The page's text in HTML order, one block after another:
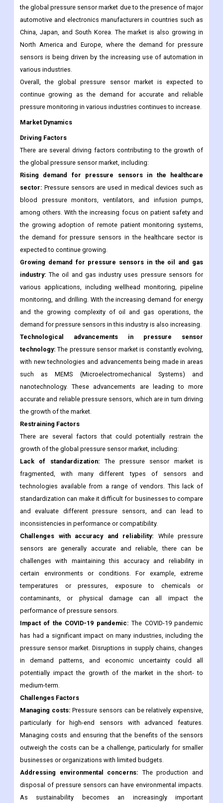
being used in medical devices such as blood pressure
monitors, ventilators, and infusion pumps.
Geographically, the Asia-Pacific region is expected to dominate
the global pressure sensor market due to the presence of major
automotive and electronics manufacturers in countries such as
China, Japan, and South Korea. The market is also growing in
North America and Europe, where the demand for pressure
sensors is being driven by the increasing use of automation in
various industries.
Overall, the global pressure sensor market is expected to
Market Dynamics
Driving Factors
There are several driving factors contributing to the growth of
the global pressure sensor market, including:
Rising demand for pressure sensors in the healthcare
sector:Pressure sensors are used in medical devices such as
blood pressure monitors, ventilators, and infusion pumps,
among others. With the increasing focus on patient safety and
the growing adoption of remote patient monitoring systems,
the demand for pressure sensors in the healthcare sector is
expected to continue growing.
Growing demand for pressure sensors in the oil and gas
industry: The oil and gas industry uses pressure sensors for
various applications, including wellhead monitoring, pipeline
monitoring, and drilling. With the increasing demand for energy
and the growing complexity of oil and gas operations, the
demand for pressure sensors in this industry is also increasing.
Technological advancements in pressure sensor
technology: The pressure sensor market is constantly evolving,
with new technologies and advancements being made in areas
such as MEMS (Microelectromechanical Systems) and
nanotechnology. These advancements are leading to more
accurate and reliable pressure sensors, which are in turn driving
the growth of the market.
Restraining Factors
There are several factors that could potentially restrain the
growth of the global pressure sensor market, including:
Lack of standardization: The pressure sensor market is
fragmented, with many different types of sensors and
technologies available from a range of vendors. This lack of
standardization can make it difficult for businesses to compare
and evaluate different pressure sensors, and can lead to
inconsistencies in performance or compatibility.
Challenges with accuracy and reliability:While pressure
sensors are generally accurate and reliable, there can be
challenges with maintaining this accuracy and reliability in
certain environments or conditions. For example, extreme
temperatures or pressures, exposure to chemicals or
contaminants, or physical damage can all impact the
performance of pressure sensors.
Impact of the COVID-19 pandemic:The COVID-19 pandemic
has had a significant impact on many industries, including the
pressure sensor market. Disruptions in supply chains, changes
in demand patterns, and economic uncertainty could all
potentially impact the growth of the market in the short- to
medium-term.
Challenges Factors
Managing costs:Pressure sensors can be relatively expensive,
particularly for high-end sensors with advanced features.
Managing costs and ensuring that the benefits of the sensors
outweigh the costs can be a challenge, particularly for smaller
businesses or organizations with limited budgets.